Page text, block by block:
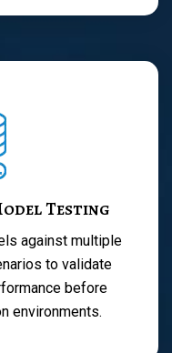
Testing
against multiple
to validate
before
environments.